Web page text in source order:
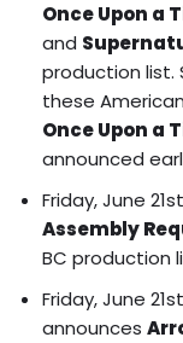
Once Upon a
and
production list.
these
Once Upon a
announced
Friday, June
Assembly
BC production
Friday, June
announces